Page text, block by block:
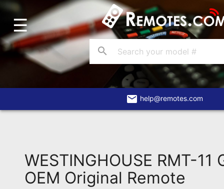
Home
Account
Blog
About
Remote?
FAQ
☰
search
email help@remotes.com
WESTINGHOUSE RMT-11
OEM Original Remote